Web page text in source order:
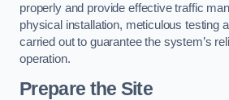
properly and provide effective traffic
physical installation, meticulous testing
carried out to guarantee the system’s
operation.
Prepare the Site